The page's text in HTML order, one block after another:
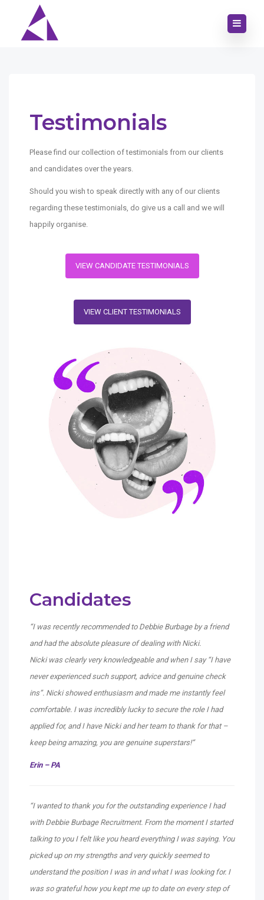
Testimonials
Please find our collection of testimonials from our clients
and candidates over the years.
Should you wish to speak directly with any of our clients
regarding these testimonials, do give us a call and we will
happily organise.
VIEW CANDIDATE TESTIMONIALS
VIEW CLIENT TESTIMONIALS
Candidates
“I was recently recommended to Debbie Burbage by a friend
and had the absolute pleasure of dealing with Nicki.
Nicki was clearly very knowledgeable and when I say “I have
never experienced such support, advice and genuine check
ins”. Nicki showed enthusiasm and made me instantly feel
comfortable. I was incredibly lucky to secure the role I had
applied for, and I have Nicki and her team to thank for that –
keep being amazing, you are genuine superstars!“
Erin – PA
“I wanted to thank you for the outstanding experience I had
with Debbie Burbage Recruitment. From the moment I started
talking to you I felt like you heard everything I was saying. You
picked up on my strengths and very quickly seemed to
understand the position I was in and what I was looking for. I
was so grateful how you kept me up to date on every step of